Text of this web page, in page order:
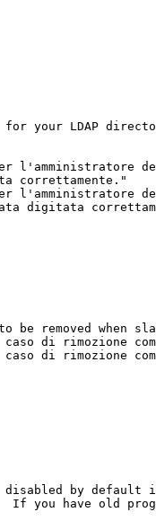
for your LDAP
l'amministratore
correttamente."
l'amministratore
digitata
be removed when
di rimozione
di rimozione
disabled by default
If you have old